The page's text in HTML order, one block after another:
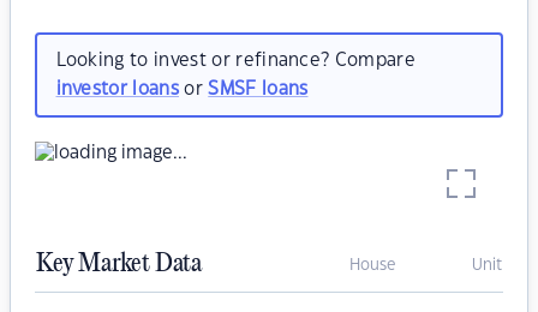
Looking to invest or refinance? Compare
investor loansorSMSF loans
Key Market Data House Unit